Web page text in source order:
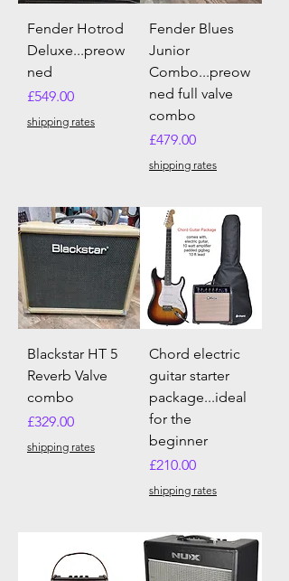
Fender Hotrod
Deluxe...preow
ned
Price
£549.00
shipping rates
Fender Blues
Junior
Combo...preow
ned full valve
combo
Price
£479.00
shipping rates
Blackstar HT 5
Reverb Valve
combo
Price
£329.00
shipping rates
Chord electric
guitar starter
package...ideal
for the
beginner
Price
£210.00
shipping rates